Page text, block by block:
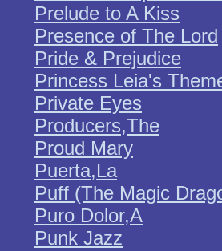
Prelude to A Kiss
Presence of The Lord
Pride & Prejudice
Princess Leia's
Private Eyes
Producers,The
Proud Mary
Puerta,La
Puff (The Magic
Puro Dolor,A
Punk Jazz